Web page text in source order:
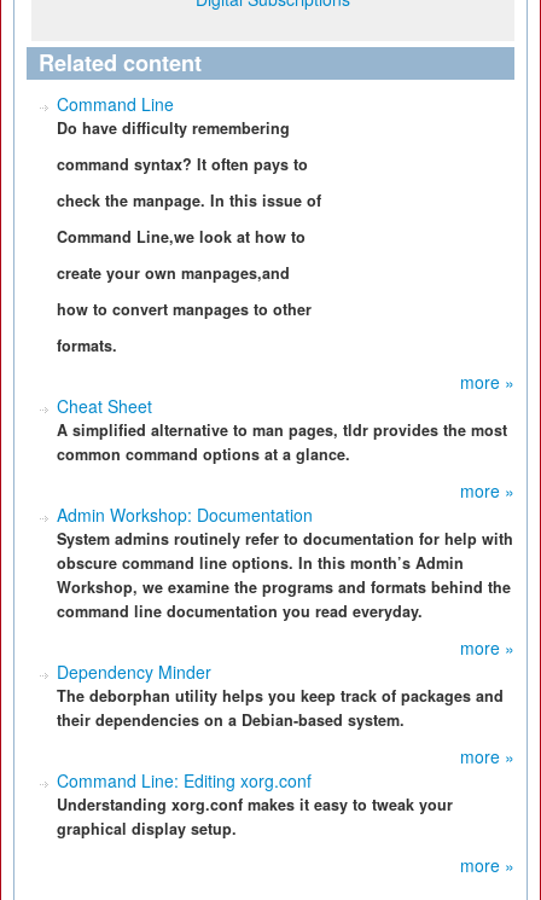
Related content
Command Line
Do have difficulty remembering
command syntax? It often pays to
check the manpage. In this issue of
Command Line,we look at how to
create your own manpages,and
how to convert manpages to other
formats.
more »
Cheat Sheet
A simplified alternative to man pages, tldr provides the most
common command options at a glance.
more »
Admin Workshop: Documentation
System admins routinely refer to documentation for help with
obscure command line options. In this month’s Admin
Workshop, we examine the programs and formats behind the
command line documentation you read everyday.
more »
Dependency Minder
The deborphan utility helps you keep track of packages and
their dependencies on a Debian-based system.
more »
Command Line: Editing xorg.conf
Understanding xorg.conf makes it easy to tweak your
graphical display setup.
more »